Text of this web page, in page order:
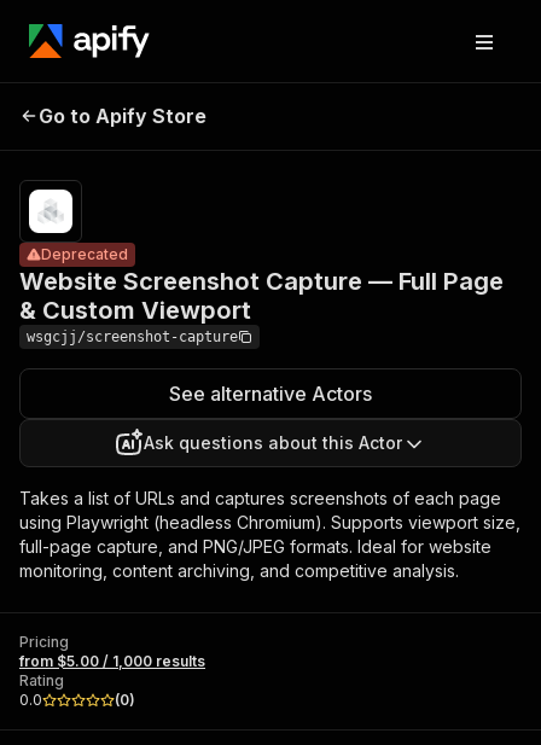
Website
Capture — Full
Page & Custom
Viewport
results
Go to Apify Store
Website Screenshot Capture — Full Page
& Custom Viewport
Deprecated
wsgcjj/screenshot-capture
See alternative Actors
Ask questions about this Actor
Takes a list of URLs and captures screenshots of each page
using Playwright (headless Chromium). Supports viewport size,
full-page capture, and PNG/JPEG formats. Ideal for website
monitoring, content archiving, and competitive analysis.
Pricing
from $5.00 / 1,000 results
Rating
0.0
(0)